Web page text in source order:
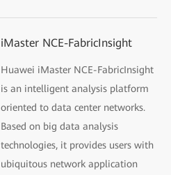
iMaster NCE-FabricInsight
Huawei iMaster NCE-FabricInsight
is an intelligent analysis platform
oriented to data center networks.
Based on big data analysis
technologies, it provides users with
ubiquitous network application